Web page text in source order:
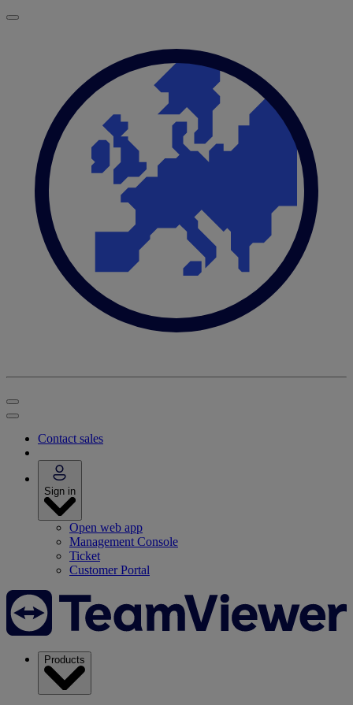
Contact sales
Sign in
Open web app
Management Console
Ticket
Customer Portal
Products